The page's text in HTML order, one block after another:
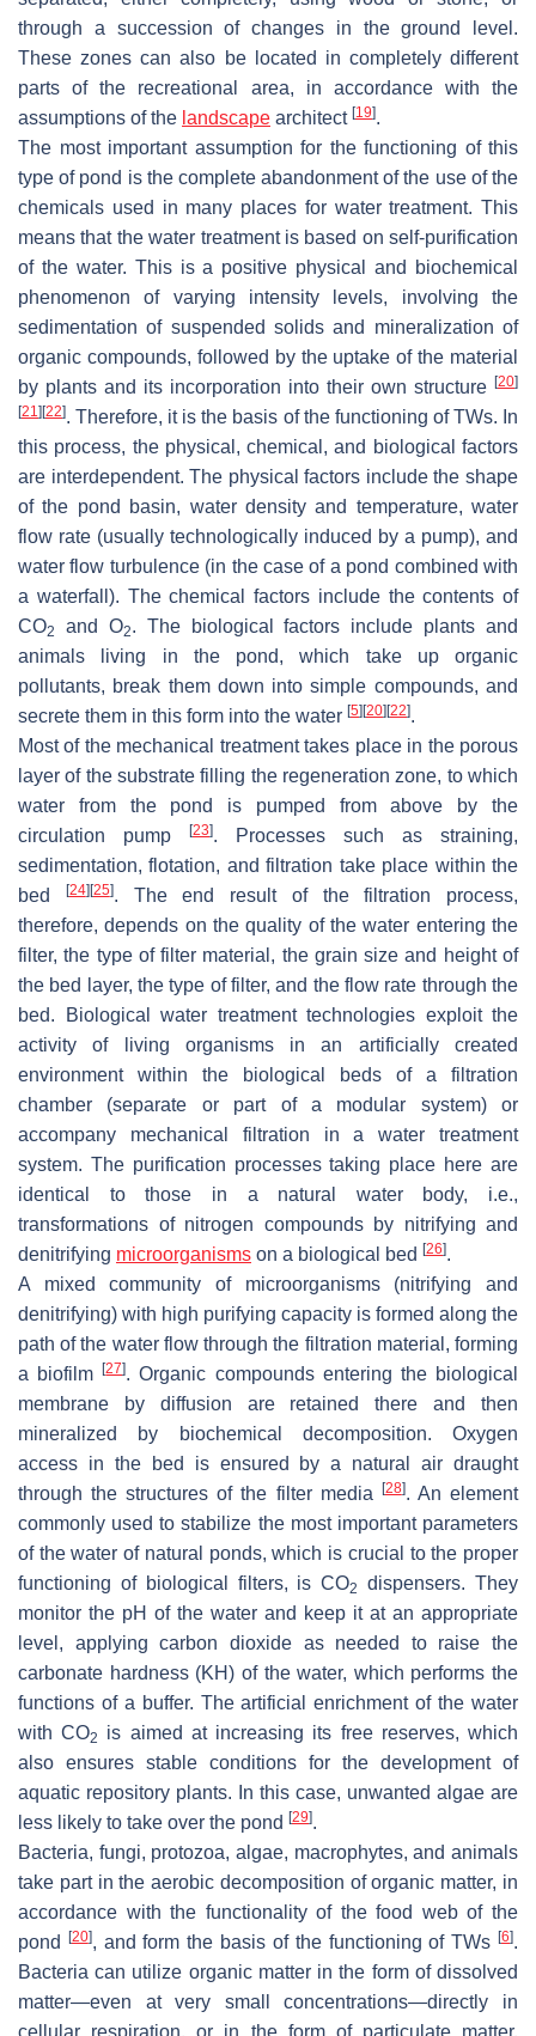
through a succession of changes in the ground level.
These zones can also be located in completely different
parts of the recreational area, in accordance with the
assumptions of the landscape architect [19].
The most important assumption for the functioning of this
type of pond is the complete abandonment of the use of the
chemicals used in many places for water treatment. This
means that the water treatment is based on self-purification
of the water. This is a positive physical and biochemical
phenomenon of varying intensity levels, involving the
sedimentation of suspended solids and mineralization of
organic compounds, followed by the uptake of the material
by plants and its incorporation into their own structure [20]
[21] [22]. Therefore, it is the basis of the functioning of TWs. In
this process, the physical, chemical, and biological factors
are interdependent. The physical factors include the shape
of the pond basin, water density and temperature, water
flow rate (usually technologically induced by a pump), and
water flow turbulence (in the case of a pond combined with
a waterfall). The chemical factors include the contents of
CO2 and O2. The biological factors include plants and
animals living in the pond, which take up organic
pollutants, break them down into simple compounds, and
secrete them in this form into the water [5] [20] [22].
Most of the mechanical treatment takes place in the porous
layer of the substrate filling the regeneration zone, to which
water from the pond is pumped from above by the
circulation pump
[23]. Processes such as straining,
sedimentation, flotation, and filtration take place within the
bed
[24] [25]. The end result of the filtration process,
therefore, depends on the quality of the water entering the
filter, the type of filter material, the grain size and height of
the bed layer, the type of filter, and the flow rate through the
bed. Biological water treatment technologies exploit the
activity of living organisms in an artificially created
environment within the biological beds of a filtration
chamber (separate or part of a modular system) or
accompany mechanical filtration in a water treatment
system. The purification processes taking place here are
identical to those in a natural water body, i.e.,
transformations of nitrogen compounds by nitrifying and
denitrifying microorganisms on a biological bed [26].
A mixed community of microorganisms (nitrifying and
denitrifying) with high purifying capacity is formed along the
path of the water flow through the filtration material, forming
a biofilm[27]. Organic compounds entering the biological
membrane by diffusion are retained there and then
mineralized by biochemical decomposition. Oxygen
access in the bed is ensured by a natural air draught
through the structures of the filter media
[28]. An element
commonly used to stabilize the most important parameters
of the water of natural ponds, which is crucial to the proper
functioning of biological filters, is CO2
dispensers. They
monitor the pH of the water and keep it at an appropriate
level, applying carbon dioxide as needed to raise the
carbonate hardness (KH) of the water, which performs the
functions of a buffer. The artificial enrichment of the water
with CO2
is aimed at increasing its free reserves, which
also ensures stable conditions for the development of
aquatic repository plants. In this case, unwanted algae are
less likely to take over the pond [29].
Bacteria, fungi, protozoa, algae, macrophytes, and animals
take part in the aerobic decomposition of organic matter, in
accordance with the functionality of the food web of the
pond
[20], and form the basis of the functioning of TWs[6].
Bacteria can utilize organic matter in the form of dissolved
matter—even at very small concentrations—directly in